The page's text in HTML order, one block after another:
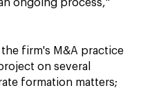
ongoing process,"
firm's M&A practice
on several
formation matters;